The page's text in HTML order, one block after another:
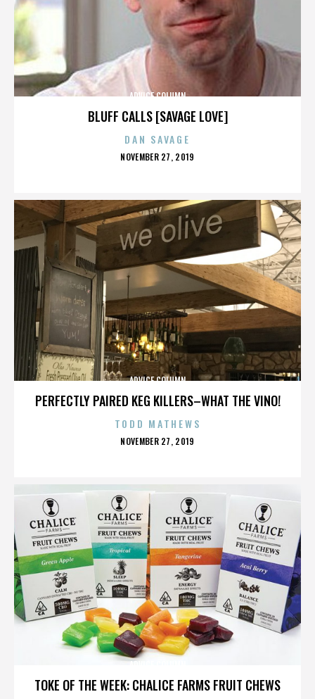
BLUFF CALLS [SAVAGE LOVE]
ADVICE COLUMN
DAN SAVAGE
POSTED
NOVEMBER 27, 2019
PERFECTLY PAIRED KEG KILLERS–WHAT THE VINO!
ADVICE COLUMN
TODD MATHEWS
POSTED
NOVEMBER 27, 2019
TOKE OF THE WEEK: CHALICE FARMS FRUIT CHEWS